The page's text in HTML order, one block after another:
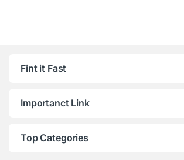
Fint it Fast
Importanct Link
Top Categories